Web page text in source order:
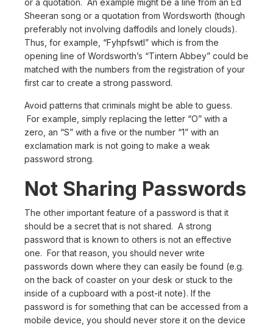
or a quotation. An example might be a line from an Ed
Sheeran song or a quotation from Wordsworth (though
preferably not involving daffodils and lonely clouds).
Thus, for example, “Fyhpfswtl” which is from the
opening line of Wordsworth’s “Tintern Abbey” could be
matched with the numbers from the registration of your
first car to create a strong password.
Avoid patterns that criminals might be able to guess.
For example, simply replacing the letter “O” with a
zero, an “S” with a five or the number “1” with an
exclamation mark is not going to make a weak
password strong.
Not Sharing Passwords
The other important feature of a password is that it
should be a secret that is not shared. A strong
password that is known to others is not an effective
one. For that reason, you should never write
passwords down where they can easily be found (e.g.
on the back of coaster on your desk or stuck to the
inside of a cupboard with a post-it note). If the
password is for something that can be accessed from a
mobile device, you should never store it on the device